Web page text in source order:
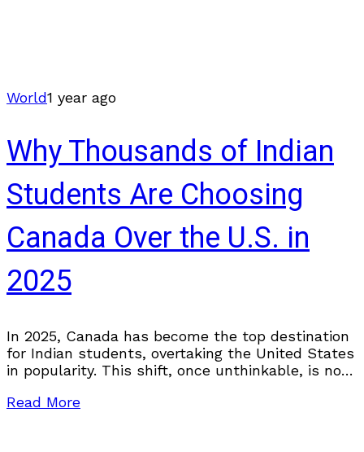
World1 year ago
Why Thousands of Indian
Students Are Choosing
Canada Over the U.S. in
2025
In 2025, Canada has become the top destination
for Indian students, overtaking the United States
in popularity. This shift, once unthinkable, is now
Read More